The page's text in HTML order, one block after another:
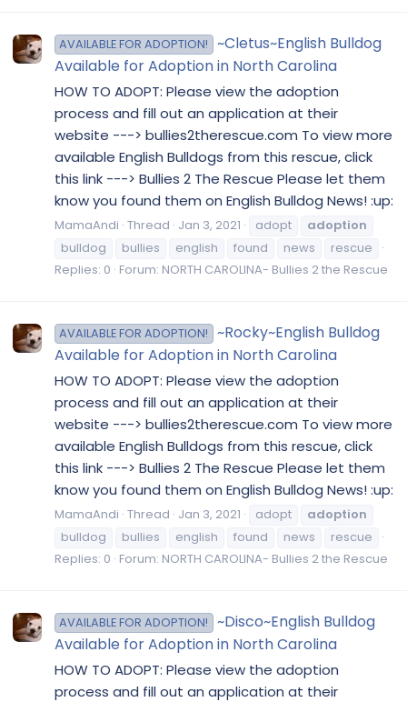
AVAILABLE FOR ADOPTION!
~Cletus~English Bulldog
Available for Adoption in North Carolina
HOW TO ADOPT: Please view the adoption
process and fill out an application at their
website ---> bullies2therescue.com To view more
available English Bulldogs from this rescue, click
this link ---> Bullies 2 The Rescue Please let them
know you found them on English Bulldog News! :up:
MamaAndi Thread Jan 3, 2021 adopt
adoption
bulldog
bullies english found news
rescue
Replies: 0 Forum: NORTH CAROLINA- Bullies 2 the Rescue
AVAILABLE FOR ADOPTION!
~Rocky~English Bulldog
Available for Adoption in North Carolina
HOW TO ADOPT: Please view the adoption
process and fill out an application at their
website ---> bullies2therescue.com To view more
available English Bulldogs from this rescue, click
this link ---> Bullies 2 The Rescue Please let them
know you found them on English Bulldog News! :up:
MamaAndi Thread Jan 3, 2021 adopt
adoption
bulldog
bullies english found news
rescue
Replies: 0 Forum: NORTH CAROLINA- Bullies 2 the Rescue
AVAILABLE FOR ADOPTION!
~Disco~English Bulldog
Available for Adoption in North Carolina
HOW TO ADOPT: Please view the adoption
process and fill out an application at their